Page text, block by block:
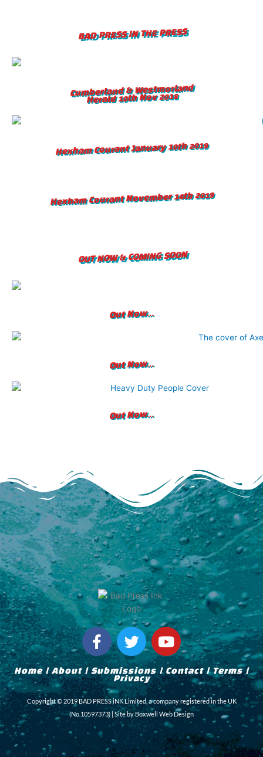
BAD PRESS IN THE PRESS
Cumberland & Westmorland
Herald 10th Nov 2018
Hexham Courant January 10th 2019
Hexham Courant November 14th 2019
OUT NOW & COMING SOON
Out Now...
Out Now...
Out Now...
F
a
c
e
b
o
o
k
-
T
w
i
t
t
e
r
Y
o
u
t
u
b
e
Home|About|Submissions|Contact|Terms|
Privacy
Copyright © 2019 BAD PRESS iNK Limited, a company registered in the UK
(No.10597373) | Site byBoxwell Web Design